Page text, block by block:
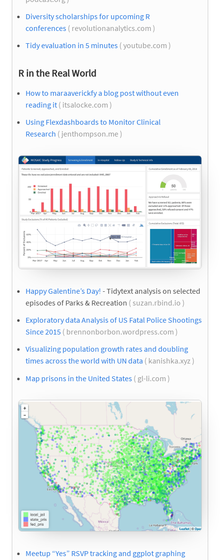
Diversity scholarships for upcoming R
conferences ( revolutionanalytics.com )
Tidy evaluation in 5 minutes ( youtube.com )
R in the Real World
How to maraaverickfy a blog post without even
reading it ( itsalocke.com )
Using Flexdashboards to Monitor Clinical
Research ( jenthompson.me )
Happy Galentine’s Day! - Tidytext analysis on selected
episodes of Parks & Recreation ( suzan.rbind.io )
Exploratory data Analysis of US Fatal Police Shootings
Since 2015 ( brennonborbon.wordpress.com )
Visualizing population growth rates and doubling
times across the world with UN data ( kanishka.xyz )
Map prisons in the United States ( gl-li.com )
Meetup “Yes” RSVP tracking and ggplot graphing